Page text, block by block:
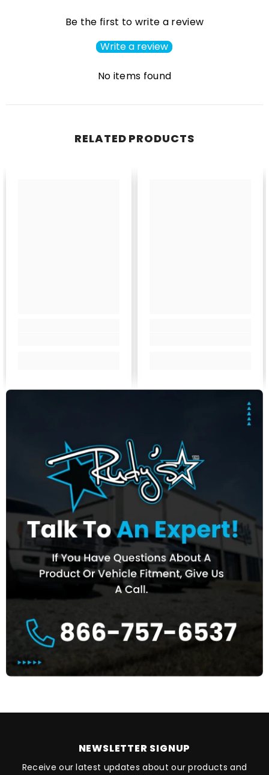
Be the first to write a review
Write a review
No items found
RELATED PRODUCTS
NEWSLETTER SIGNUP
Receive our latest updates about our products and